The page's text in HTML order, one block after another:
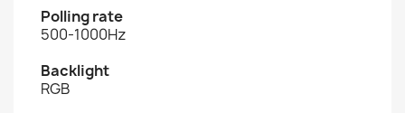
Polling rate
500-1000Hz
Backlight
RGB